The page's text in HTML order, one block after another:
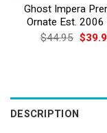
Ghost Impera
Ornate Est. 2006
$44.95
price
$
DESCRIPTION